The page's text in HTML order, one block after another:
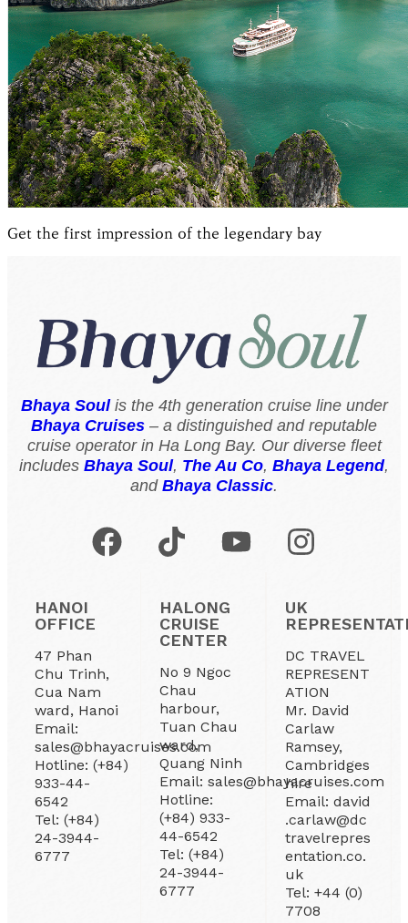
Get the first impression of the legendary bay
Bhaya Soulis the 4th generation cruise line under
Bhaya Cruises – a distinguished and reputable
cruise operator in Ha Long Bay. Our diverse fleet
includes Bhaya Soul, The Au Co, Bhaya Legend,
and Bhaya Classic.
HANOI
OFFICE
47 Phan
Chu Trinh,
Cua Nam
ward, Hanoi
Email:
sales@bhayacruises.com
Hotline: (+84)
933-44-
6542
Tel: (+84)
24-3944-
6777
HALONG
CRUISE
CENTER
No 9 Ngoc
Chau
harbour,
Tuan Chau
ward,
Quang Ninh
Email: sales@bhayacruises.com
Hotline:
(+84) 933-
44-6542
Tel: (+84)
24-3944-
6777
UK
DC TRAVEL
REPRESENT
ATION
Mr. David
Carlaw
Ramsey,
Cambridges
hire
Email: david
.carlaw@dc
travelrepres
entation.co.
uk
Tel: +44 (0)
7708